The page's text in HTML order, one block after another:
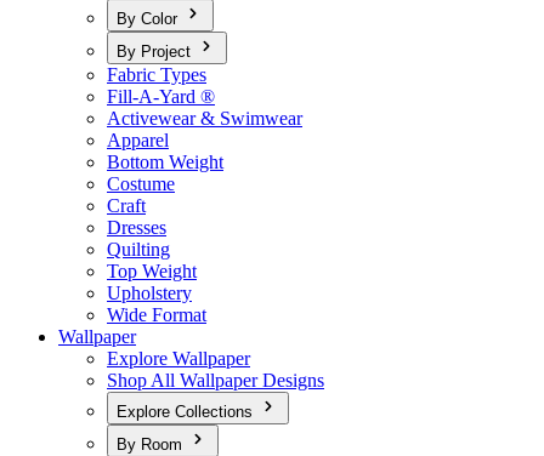
By Color
By Project
Fabric Types
Fill-A-Yard ®
Activewear & Swimwear
Apparel
Bottom Weight
Costume
Craft
Dresses
Quilting
Top Weight
Upholstery
Wide Format
Wallpaper
Explore Wallpaper
Shop All Wallpaper Designs
Explore Collections
By Room